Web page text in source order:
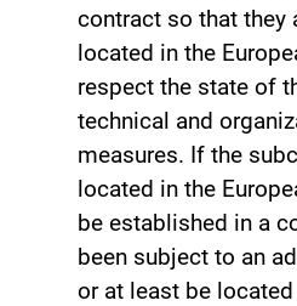
contract so that they
located in the
respect the state of
technical and
measures. If the
located in the
be established in a
been subject to an
or at least be